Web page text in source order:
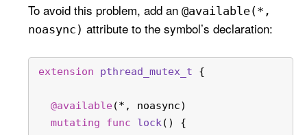
To avoid this problem, add an@available(*,
noasync) attribute to the symbol’s declaration:
extension pthread_mutex_t {
@available(* , noasync)
mutating
func lock() {